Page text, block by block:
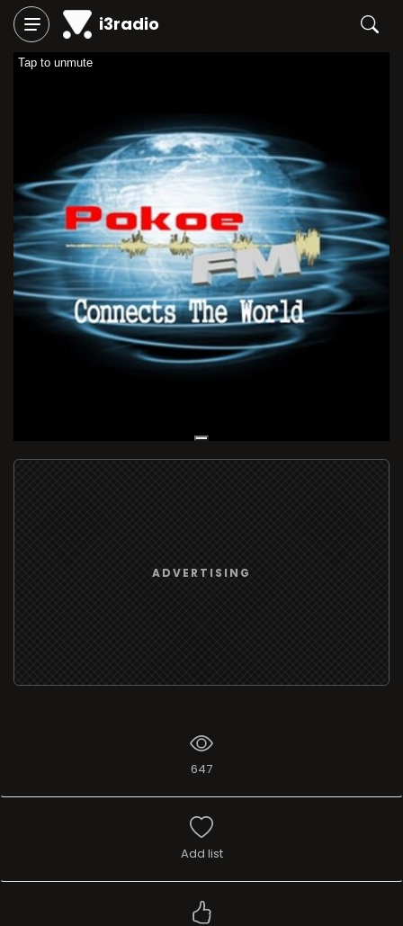
i3radio
Tap to unmute
Live Broadcast
ADVERTISING
647
Add list